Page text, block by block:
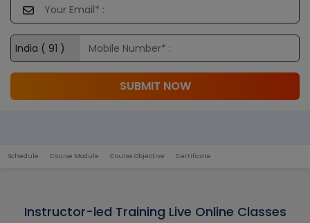
SUBMIT NOW
Schedule Course Module Course Objective Certificate
Instructor-led Training Live Online Classes